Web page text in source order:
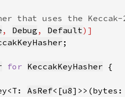
, Debug , Default
for KeccakKeyHasher
AsRef<[u8